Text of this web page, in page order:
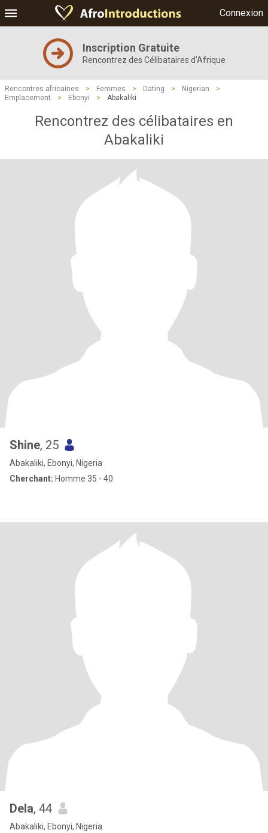
Connexion
Inscription Gratuite
Rencontrez des Célibataires d'Afrique
Rencontres africaines > Femmes > Dating > Nigerian
>
Emplacement
> Ebonyi > Abakaliki
Rencontrez des célibataires en
Abakaliki
Shine, 25
Abakaliki, Ebonyi, Nigeria
Cherchant: Homme 35 - 40
Dela, 44
Abakaliki, Ebonyi, Nigeria